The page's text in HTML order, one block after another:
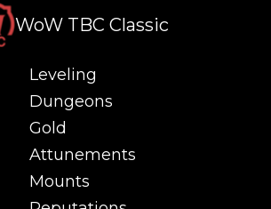
WoW TBC Classic
Leveling
Dungeons
Gold
Attunements
Mounts